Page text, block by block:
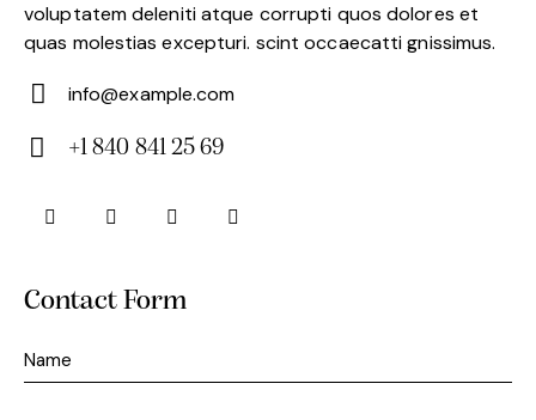
voluptatem deleniti atque corrupti quos dolores et
quas molestias excepturi. scint occaecatti gnissimus.
E-
m
info@example.com
on
+1 840 841 25 69
Contact Form